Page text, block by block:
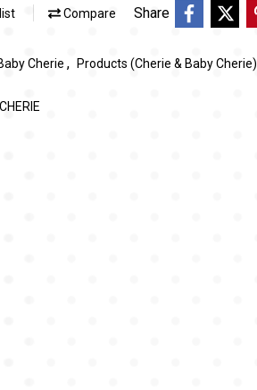
Compare Share
Cherie , Products (Cherie & Baby Cherie)